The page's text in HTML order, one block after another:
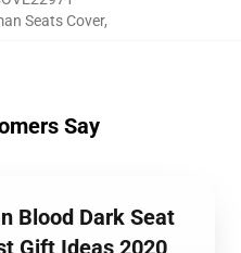
Seats Cover,
Say
Blood Dark Seat
Gift Ideas 2020